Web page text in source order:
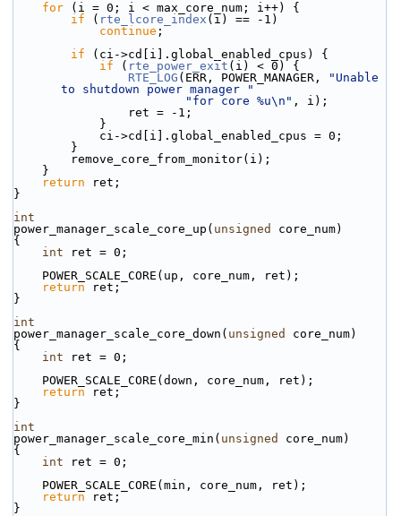
for (i = 0; i < max_core_num; i++) {
if ( rte_lcore_index (i) == -1)
continue ;
if (ci->cd[i].global_enabled_cpus) {
if ( rte_power_exit (i) < 0) {
RTE_LOG (ERR, POWER_MANAGER,
"Unable
to shutdown power manager "
"for core %u\n" , i);
                ret = -1;
            }
            ci->cd[i].global_enabled_cpus = 0;
        }
        remove_core_from_monitor(i);
    }
return ret;
}
int
power_manager_scale_core_up( unsigned
core_num)
{
int ret = 0;
    POWER_SCALE_CORE(up, core_num, ret);
return ret;
}
int
power_manager_scale_core_down( unsigned
core_num)
{
int ret = 0;
    POWER_SCALE_CORE(down, core_num, ret);
return ret;
}
int
power_manager_scale_core_min( unsigned
core_num)
{
int ret = 0;
    POWER_SCALE_CORE(min, core_num, ret);
return ret;
}